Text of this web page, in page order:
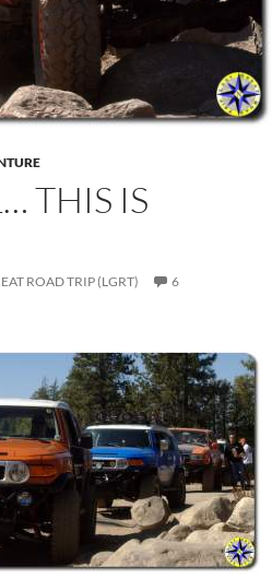
THIS IS
ROAD TRIP (LGRT)
6